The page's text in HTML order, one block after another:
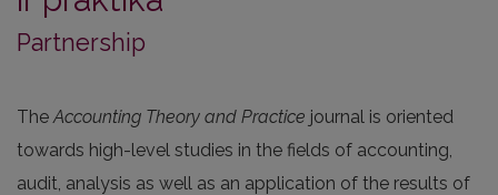
Partnership
TheAccounting Theory and Practice journal is oriented
towards high-level studies in the fields of accounting,
audit, analysis as well as an application of the results of